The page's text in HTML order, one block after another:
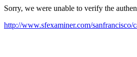
Sorry, we were unable to verify the
http://www.sfexaminer.com/sanfrancisco/